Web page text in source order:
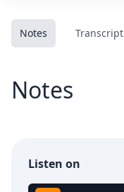
Notes Transcript
Notes
Listen on